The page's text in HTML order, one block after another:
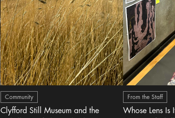
Community
Clyfford Still Museum and the
From the Staff
Whose Lens Is